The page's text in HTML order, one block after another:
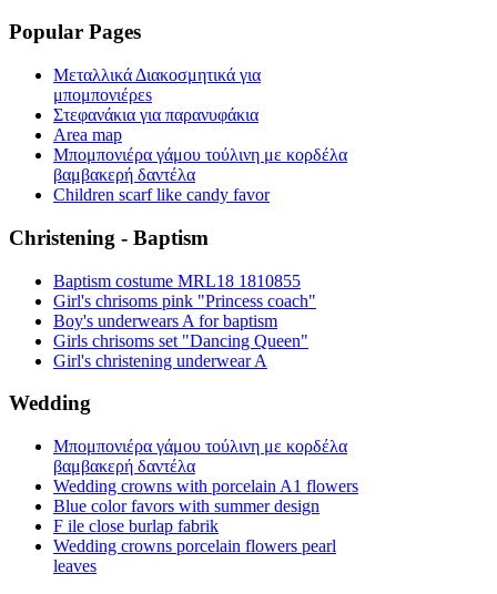
Popular Pages
Μεταλλικά Διακοσμητικά για
μπομπονιέρεs
Στεφανάκια για παρανυφάκια
Area map
Μπομπονιέρα γάμου τούλινη με κορδέλα
βαμβακερή δαντέλα
Children scarf like candy favor
Christening - Baptism
Baptism costume MRL18 1810855
Girl's chrisoms pink "Princess coach"
Boy's underwears A for baptism
Girls chrisoms set "Dancing Queen"
Girl's christening underwear A
Wedding
Μπομπονιέρα γάμου τούλινη με κορδέλα
βαμβακερή δαντέλα
Wedding crowns with porcelain A1 flowers
Blue color favors with summer design
F ile close burlap fabrik
Wedding crowns porcelain flowers pearl
leaves